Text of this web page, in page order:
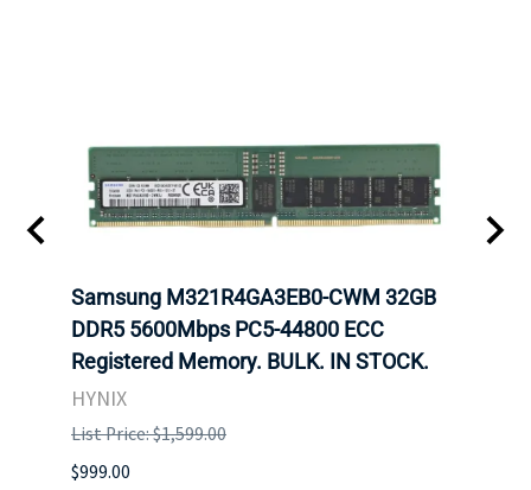
Samsung M321R4GA3EB0-CWM 32GB
DDR5 5600Mbps PC5-44800 ECC
Registered Memory. BULK. IN STOCK.
HYNIX
List Price: $1,599.00
$999.00